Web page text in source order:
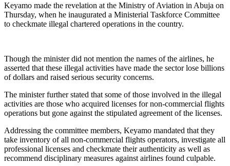
Keyamo made the revelation at the Ministry of Aviation in Abuja on
Thursday, when he inaugurated a Ministerial Taskforce Committee
to checkmate illegal chartered operations in the country.
Though the minister did not mention the names of the airlines, he
asserted that these illegal activities have made the sector lose billions
of dollars and raised serious security concerns.
The minister further stated that some of those involved in the illegal
activities are those who acquired licenses for non-commercial flights
operations but gone against the stipulated agreement of the licenses.
Addressing the committee members, Keyamo mandated that they
take inventory of all non-commercial flights operators, investigate all
professional licenses and checkmate their authenticity as well as
recommend disciplinary measures against airlines found culpable.